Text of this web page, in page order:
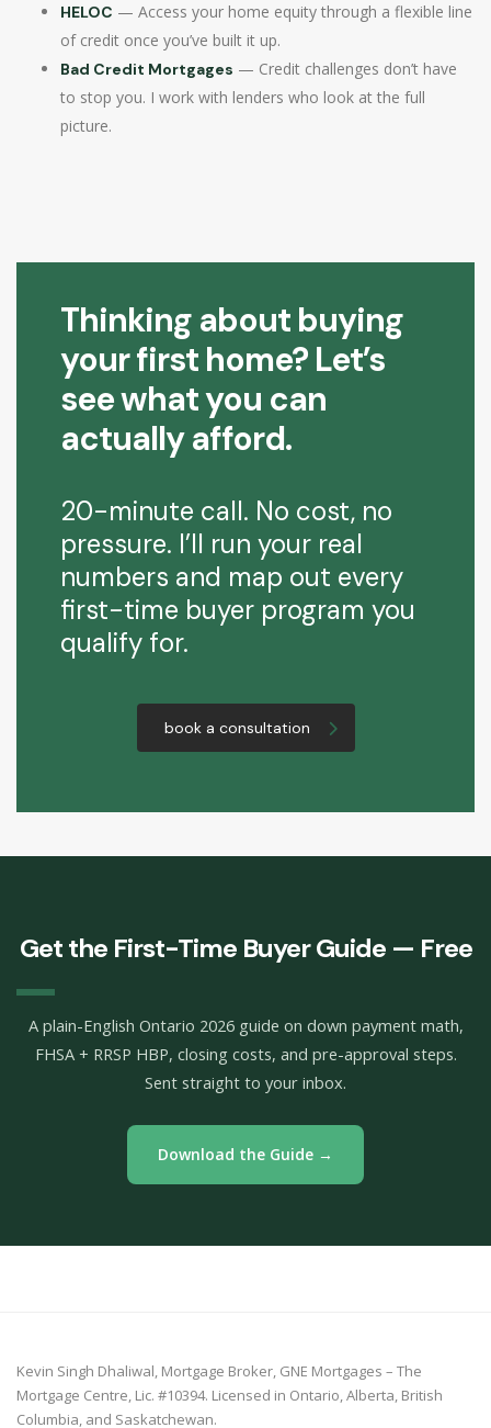
HELOC — Access your home equity through a flexible line
of credit once you’ve built it up.
Bad Credit Mortgages — Credit challenges don’t have
to stop you. I work with lenders who look at the full
picture.
Thinking about buying
your first home? Let’s
see what you can
actually afford.
20-minute call. No cost, no
pressure. I’ll run your real
numbers and map out every
first-time buyer program you
qualify for.
book a consultation
Get the First-Time Buyer Guide — Free
A plain-English Ontario 2026 guide on down payment math,
FHSA + RRSP HBP, closing costs, and pre-approval steps.
Sent straight to your inbox.
Download the Guide →
Kevin Singh Dhaliwal, Mortgage Broker, GNE Mortgages – The
Mortgage Centre, Lic. #10394. Licensed in Ontario, Alberta, British
Columbia, and Saskatchewan.